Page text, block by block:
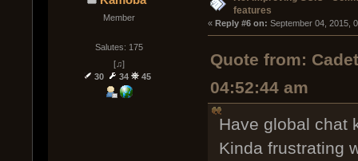
Member
Salutes: 175
[♫]
30
34 45
features
« Reply #6 on: September 04, 2015,
Quote from:
04:52:44 am
Have global chat
Kinda frustrating